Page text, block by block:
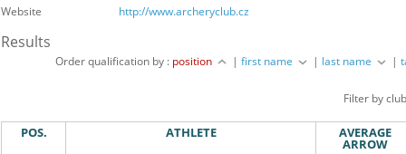
Website http://www.archeryclub.cz
Results
Order qualification by : position |first name | last name |
Filter by
POS. ATHLETE AVERAGE
ARROW